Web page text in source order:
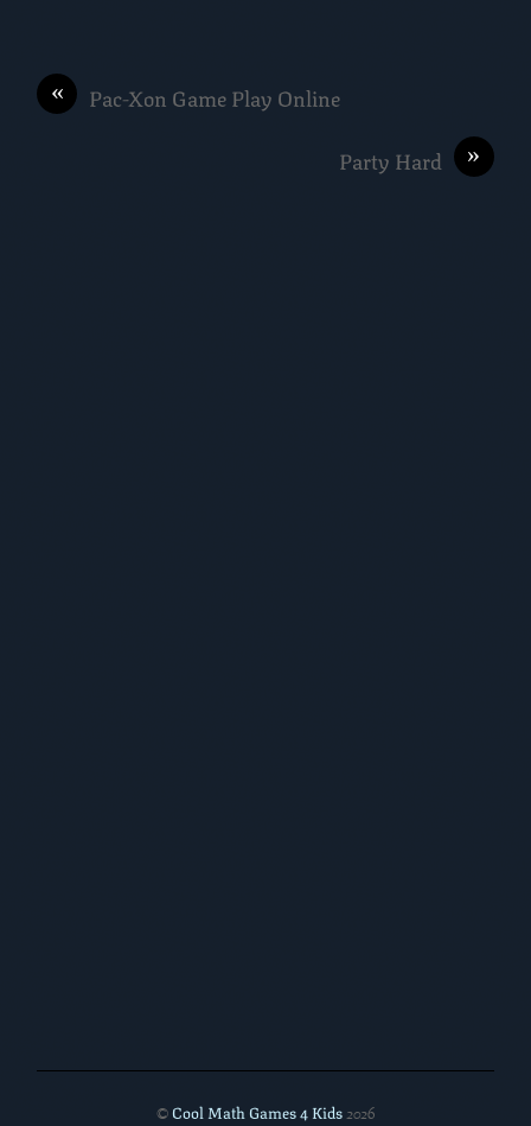
« Pac-Xon Game Play Online
»
Party Hard
©Cool Math Games 4 Kids2026